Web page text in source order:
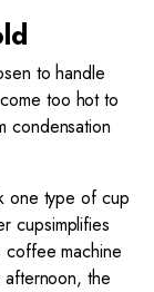
to handle
too hot to
condensation
one type of cup
cupsimplifies
machine
the